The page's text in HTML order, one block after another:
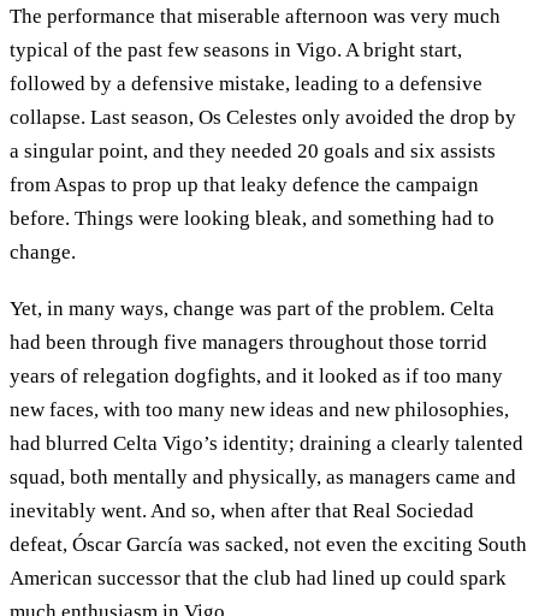
The performance that miserable afternoon was very much
typical of the past few seasons in Vigo. A bright start,
followed by a defensive mistake, leading to a defensive
collapse. Last season, Os Celestes only avoided the drop by
a singular point, and they needed 20 goals and six assists
from Aspas to prop up that leaky defence the campaign
before. Things were looking bleak, and something had to
change.
Yet, in many ways, change was part of the problem. Celta
had been through five managers throughout those torrid
years of relegation dogfights, and it looked as if too many
new faces, with too many new ideas and new philosophies,
had blurred Celta Vigo’s identity; draining a clearly talented
squad, both mentally and physically, as managers came and
inevitably went. And so, when after that Real Sociedad
defeat, Óscar García was sacked, not even the exciting South
American successor that the club had lined up could spark